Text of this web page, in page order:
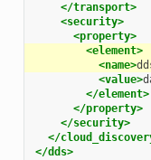
</transport>
<security>
<property>
<element>
<name>
<value>
</element>
</property>
</security>
</
</dds>